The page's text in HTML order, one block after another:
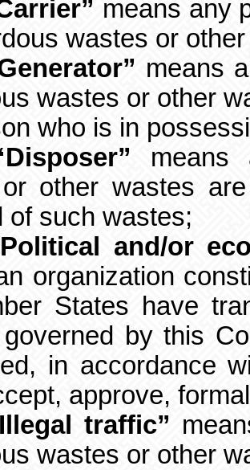
means any
wastes or
means
wastes or other
who is in
means
other wastes
of such wastes;
and/or
organization
States have
by this
in accordance
approve,
traffic”
wastes or other